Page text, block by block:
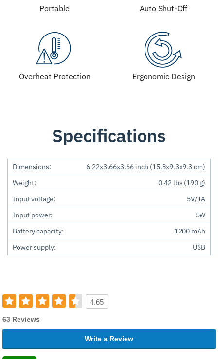
Portable Auto Shut-Off
Overheat Protection Ergonomic Design
Specifications
Dimensions:
6.22x3.66x3.66 inch (15.8x9.3x9.3 cm)
Weight:
0.42 lbs (190 g)
Input voltage:
5V/1A
Input power:
5W
Battery capacity:
1200 mAh
Power supply:
USB
4.65
63 Reviews
Write a Review